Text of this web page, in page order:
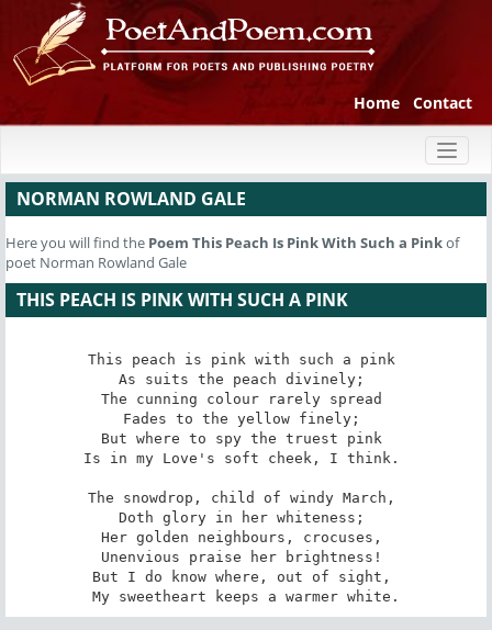
Home Contact
NORMAN ROWLAND GALE
Here you will find the Poem This Peach Is Pink With Such a Pinkof
poet Norman Rowland Gale
THIS PEACH IS PINK WITH SUCH A PINK
This peach is pink with such a pink
As suits the peach divinely;
The cunning colour rarely spread
Fades to the yellow finely;
But where to spy the truest pink
Is in my Love's soft cheek, I think.
The snowdrop, child of windy March,
Doth glory in her whiteness;
Her golden neighbours, crocuses,
Unenvious praise her brightness!
But I do know where, out of sight,
My sweetheart keeps a warmer white.